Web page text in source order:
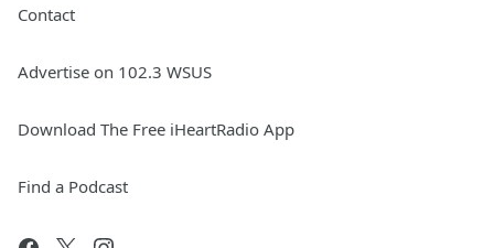
Contact
Advertise on 102.3 WSUS
Download The Free iHeartRadio App
Find a Podcast